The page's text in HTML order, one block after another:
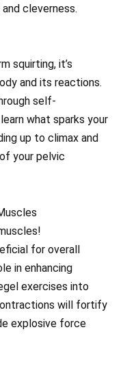
cleverness.
squirting, it’s
and its reactions.
self-
what sparks your
up to climax and
your pelvic
for overall
in enhancing
exercises into
will fortify
explosive force